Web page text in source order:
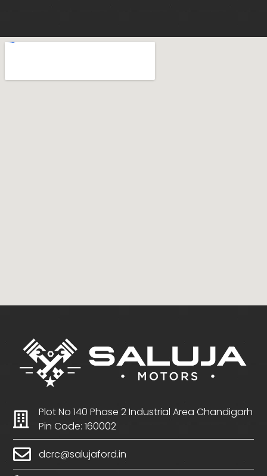
Plot No 140 Phase 2 Industrial Area Chandigarh
Pin Code: 160002
dcrc@salujaford.in